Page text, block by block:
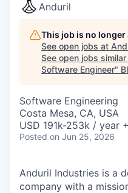
Anduril
This job is no
See open jobs at
See open jobs
Software Engineer"
Software Engineering
Costa Mesa, CA, USA
USD 191k-253k / year
Posted on Jun 25, 2026
Anduril Industries is a
company with a